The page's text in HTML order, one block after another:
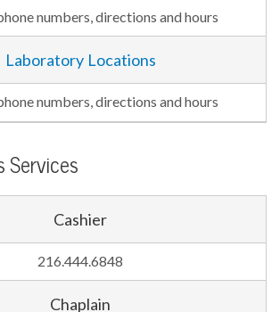
numbers, directions and hours
Laboratory Locations
numbers, directions and hours
Services
Cashier
216.444.6848
Chaplain